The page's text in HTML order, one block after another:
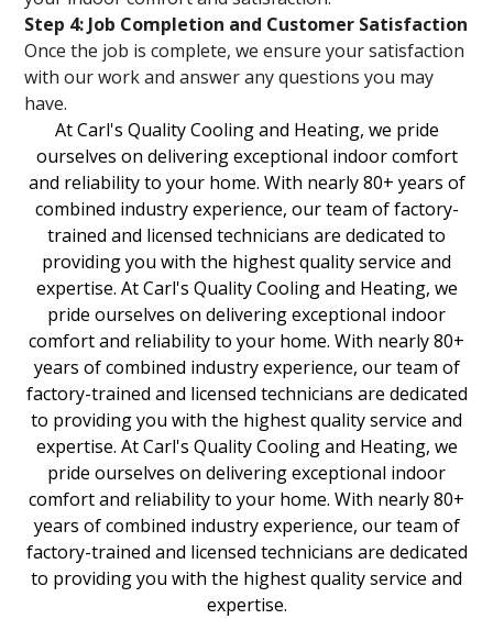
Step 4: Job Completion and Customer Satisfaction
Once the job is complete, we ensure your satisfaction
with our work and answer any questions you may
have.
At Carl's Quality Cooling and Heating, we pride
ourselves on delivering exceptional indoor comfort
and reliability to your home. With nearly 80+ years of
combined industry experience, our team of factory-
trained and licensed technicians are dedicated to
providing you with the highest quality service and
expertise. At Carl's Quality Cooling and Heating, we
pride ourselves on delivering exceptional indoor
comfort and reliability to your home. With nearly 80+
years of combined industry experience, our team of
factory-trained and licensed technicians are dedicated
to providing you with the highest quality service and
expertise. At Carl's Quality Cooling and Heating, we
pride ourselves on delivering exceptional indoor
comfort and reliability to your home. With nearly 80+
years of combined industry experience, our team of
factory-trained and licensed technicians are dedicated
to providing you with the highest quality service and
expertise.